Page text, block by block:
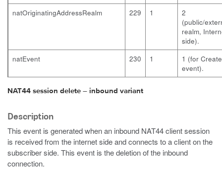
natOriginatingAddressRealm
229 1
2
(public/
realm,
side).
natEvent
230 1
1 (for Create
event).
NAT44 session delete – inbound variant
Description
This event is generated when an inbound NAT44 client session
is received from the internet side and connects to a client on the
subscriber side. This event is the deletion of the inbound
connection.